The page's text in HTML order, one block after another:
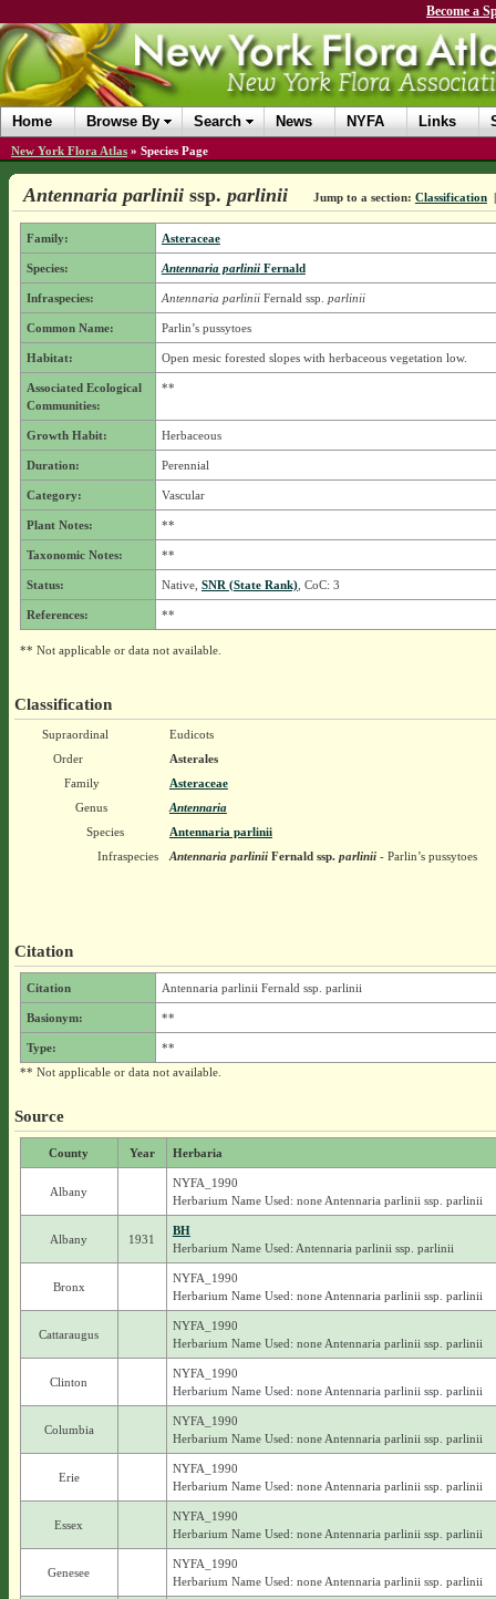
Become a
Home Browse By Search News NYFA Links
New York Flora Atlas » Species Page
Antennaria parlinii ssp. parlinii Jump to a section: Classification
Family: Asteraceae
Species: Antennaria parliniiFernald
Infraspecies: Antennaria parliniiFernald ssp. parlinii
Common Name: Parlin’s pussytoes
Habitat: Open mesic forested slopes with herbaceous vegetation low.
Associated Ecological
Communities:
**
Growth Habit: Herbaceous
Duration: Perennial
Category: Vascular
Plant Notes: **
Taxonomic Notes: **
Status: Native, SNR (State Rank), CoC: 3
References: **
** Not applicable or data not available.
Classification
Supraordinal
Eudicots
Order
Asterales
Family
Asteraceae
Genus
Antennaria
Species
Antennaria parlinii
Infraspecies
Antennaria parliniiFernald ssp.parlinii- Parlin’s pussytoes
Citation
Citation Antennaria parlinii Fernald ssp. parlinii
Basionym: **
Type:
**
** Not applicable or data not available.
Source
County Year Herbaria
Albany
NYFA_1990
Herbarium Name Used: none Antennaria parlinii ssp. parlinii
Albany 1931
BH
Herbarium Name Used: Antennaria parlinii ssp. parlinii
Bronx
NYFA_1990
Herbarium Name Used: none Antennaria parlinii ssp. parlinii
Cattaraugus
NYFA_1990
Herbarium Name Used: none Antennaria parlinii ssp. parlinii
Clinton
NYFA_1990
Herbarium Name Used: none Antennaria parlinii ssp. parlinii
Columbia
NYFA_1990
Herbarium Name Used: none Antennaria parlinii ssp. parlinii
Erie
NYFA_1990
Herbarium Name Used: none Antennaria parlinii ssp. parlinii
Essex
NYFA_1990
Herbarium Name Used: none Antennaria parlinii ssp. parlinii
Genesee
NYFA_1990
Herbarium Name Used: none Antennaria parlinii ssp. parlinii